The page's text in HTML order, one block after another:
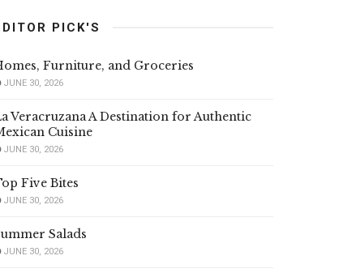
PICK'S
Furniture, and Groceries
JUNE 30, 2026
Veracruzana A Destination for Authentic
Cuisine
JUNE 30, 2026
Five Bites
JUNE 30, 2026
Salads
JUNE 30, 2026